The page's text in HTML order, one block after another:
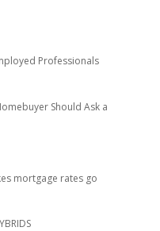
Professionals
Should Ask a
mortgage rates go